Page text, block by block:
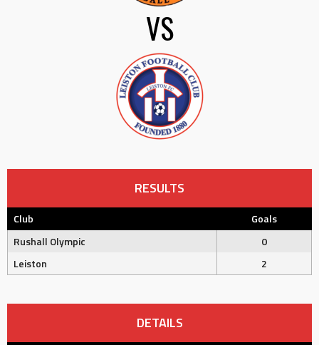
VS
RESULTS
Club
Goals
Rushall Olympic
0
Leiston
2
DETAILS